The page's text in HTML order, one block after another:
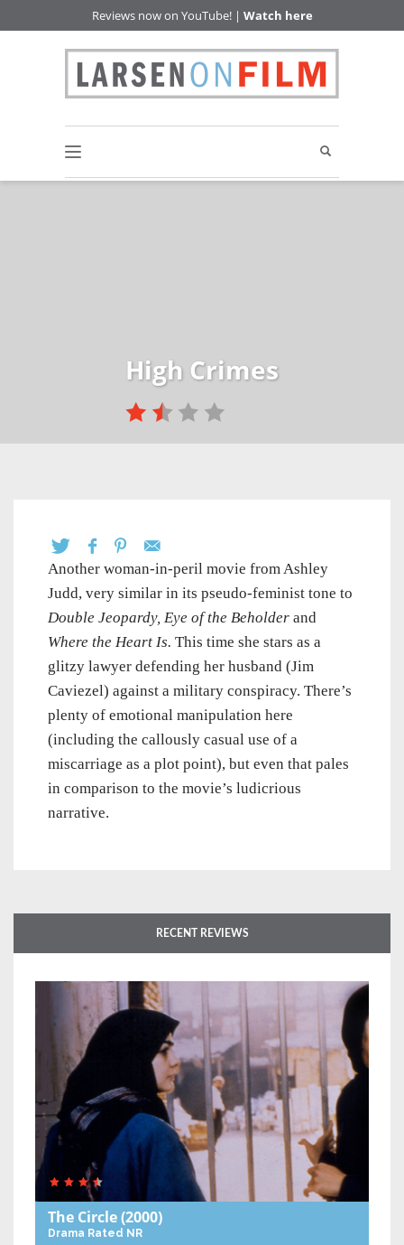
Reviews now on YouTube! | Watch here
High Crimes
Another woman-in-peril movie from Ashley
Judd, very similar in its pseudo-feminist tone to
Double Jeopardy, Eye of the Beholder and
Where the Heart Is. This time she stars as a
glitzy lawyer defending her husband (Jim
Caviezel) against a military conspiracy. There’s
plenty of emotional manipulation here
(including the callously casual use of a
miscarriage as a plot point), but even that pales
in comparison to the movie’s ludicrious
narrative.
RECENT REVIEWS
The Circle(2000)
Drama Rated NR